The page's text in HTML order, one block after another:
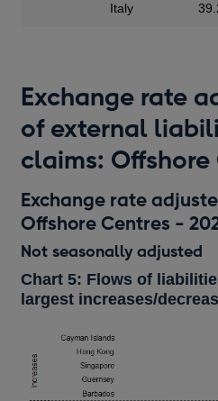
Italy
Exchange rate
of external
claims: Offshore
Exchange rate
Offshore Centres -
Not seasonally adjusted
Chart 5: Flows of
largest increases/